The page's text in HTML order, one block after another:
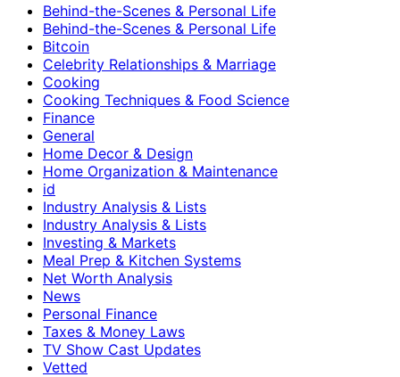
Behind-the-Scenes & Personal Life
Behind-the-Scenes & Personal Life
Bitcoin
Celebrity Relationships & Marriage
Cooking
Cooking Techniques & Food Science
Finance
General
Home Decor & Design
Home Organization & Maintenance
id
Industry Analysis & Lists
Industry Analysis & Lists
Investing & Markets
Meal Prep & Kitchen Systems
Net Worth Analysis
News
Personal Finance
Taxes & Money Laws
TV Show Cast Updates
Vetted